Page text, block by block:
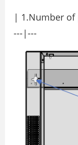
| 1.Number of
---|---